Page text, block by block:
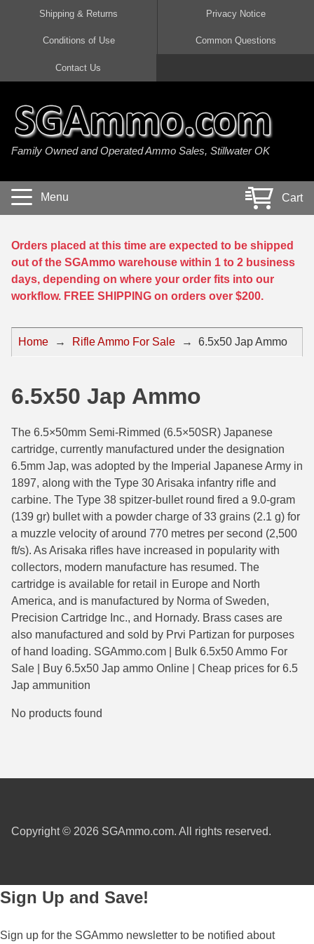
45 Auto / ACP Ammo
380 Auto Ammo
40 cal Ammo
5.7x28 Ammo
38 Special Ammo
357 Magnum Ammo
44 Magnum Ammo
22 Remington Jet
30 Super Carry
32 H&R Mag Ammo
327 Magnum Ammo
38 Long Colt
357 SIG Ammo
38 S&W Short Ammo
38 Super Auto Ammo
38 Short Colt Ammo For Sale
38-40 Revolver Ammo
45 Schofield Ammo
460 S&W Ammo
300 AAC Blackout Ammo
308 Win / 7.62x51 Ammo
7.62x39 Ammo
7.62x54R Ammo
30-06 Ammo
30 Carbine Ammo
50 BMG Ammo
17 Hornet Ammo
17 Rem Fireball Ammo
22 ARC
22 Creedmoor Ammo
22 Hornet Ammo
25 Creedmoor
204 Ruger Ammo
218 BEE Ammo
222 Rem Ammo
22-250 Ammo
270 Win Ammo
270 WSM Ammo
22 Magnum Ammo
17 HMR Ammo
17 WSM Ammo
21 Sharp
22 WRF Ammo
20 Gauge Ammo
410 Gauge Ammo
28 Gauge Ammo
Shipping & Returns Privacy Notice
Conditions of Use Common Questions
Contact Us
Family Owned and Operated Ammo Sales, Stillwater OK
Menu Cart
Orders placed at this time are expected to be shipped
out of the SGAmmo warehouse within 1 to 2 business
days, depending on where your order fits into our
workflow. FREE SHIPPING on orders over $200.
Home → Rifle Ammo For Sale → 6.5x50 Jap Ammo
6.5x50 Jap Ammo
The 6.5×50mm Semi-Rimmed (6.5×50SR) Japanese
cartridge, currently manufactured under the designation
6.5mm Jap, was adopted by the Imperial Japanese Army in
1897, along with the Type 30 Arisaka infantry rifle and
carbine. The Type 38 spitzer-bullet round fired a 9.0-gram
(139 gr) bullet with a powder charge of 33 grains (2.1 g) for
a muzzle velocity of around 770 metres per second (2,500
ft/s). As Arisaka rifles have increased in popularity with
collectors, modern manufacture has resumed. The
cartridge is available for retail in Europe and North
America, and is manufactured by Norma of Sweden,
Precision Cartridge Inc., and Hornady. Brass cases are
also manufactured and sold by Prvi Partizan for purposes
of hand loading. SGAmmo.com | Bulk 6.5x50 Ammo For
Sale | Buy 6.5x50 Jap ammo Online | Cheap prices for 6.5
Jap ammunition
No products found
Copyright © 2026 SGAmmo.com. All rights reserved.
Sign Up and Save!
Sign up for the SGAmmo newsletter to be notified about